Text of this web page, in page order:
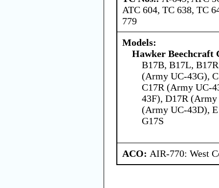
ATC 604, TC 638, TC
779
Models:
Hawker Beechcraft
B17B, B17L,
(Army UC-43G),
C17R (Army UC-
43F), D17R
(Army UC-43D),
G17S
ACO: AIR-770: West